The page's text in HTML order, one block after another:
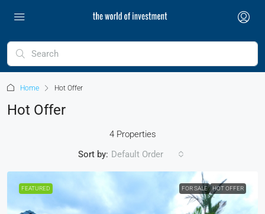
Home Hot Offer
Hot Offer
4 Properties
Sort by: Default Order
FEATURED FOR SALE HOT OFFER